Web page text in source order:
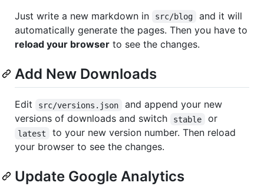
Just write a new markdown in src/blog
and it will
automatically generate the pages. Then you have to
reload your browser to see the changes.
Add New Downloads
Edit src/versions.json
and append your new
versions of downloads and switch
stable or
latest
to your new version number. Then reload
your browser to see the changes.
Update Google Analytics